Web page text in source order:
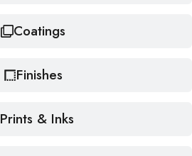
Coatings
Finishes
Prints & Inks